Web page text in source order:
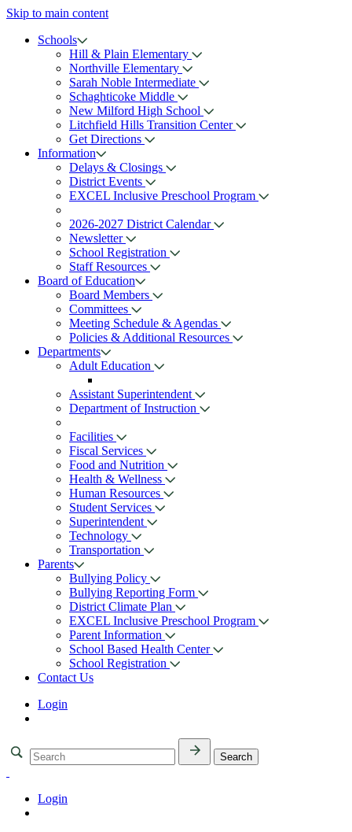
Skip to main content
Schools
Hill & Plain Elementary
Northville Elementary
Sarah Noble Intermediate
Schaghticoke Middle
New Milford High School
Litchfield Hills Transition Center
Get Directions
Information
Delays & Closings
District Events
EXCEL Inclusive Preschool Program
2026-2027 District Calendar
Newsletter
School Registration
Staff Resources
Board of Education
Board Members
Committees
Meeting Schedule & Agendas
Policies & Additional Resources
Departments
Adult Education
Assistant Superintendent
Department of Instruction
Facilities
Fiscal Services
Food and Nutrition
Health & Wellness
Human Resources
Student Services
Superintendent
Technology
Transportation
Parents
Bullying Policy
Bullying Reporting Form
District Climate Plan
EXCEL Inclusive Preschool Program
Parent Information
School Based Health Center
School Registration
Contact Us
Login
Login